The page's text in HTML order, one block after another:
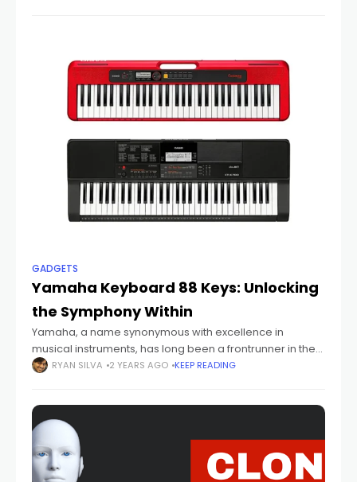
GADGETS
Yamaha Keyboard 88 Keys: Unlocking
the Symphony Within
Yamaha, a name synonymous with excellence in
musical instruments, has long been a frontrunner in the
world of keyboards. Among its array of offerings, the
RYAN SILVA 2 YEARS AGO KEEP READING